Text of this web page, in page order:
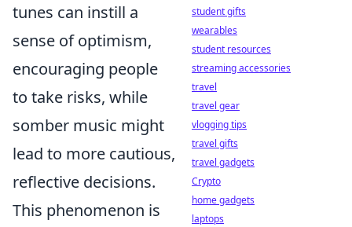
tunes can instill a
sense of optimism,
encouraging people
to take risks, while
somber music might
lead to more cautious,
reflective decisions.
This phenomenon is
student gifts
wearables
student resources
streaming accessories
travel
travel gear
vlogging tips
travel gifts
travel gadgets
Crypto
home gadgets
laptops